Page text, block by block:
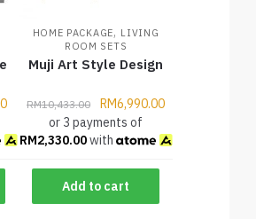
HOME PACKAGE, LIVING
ROOM SETS
Muji Art Style Design
RM10,433.00 RM6,990.00
or 3 payments of
RM2,330.00with
Add to cart